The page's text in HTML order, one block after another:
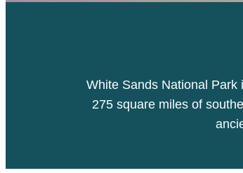
White Sands National
275 square miles of